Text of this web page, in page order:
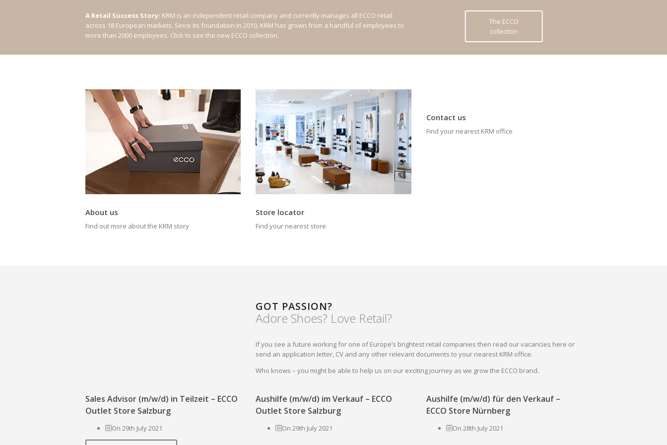
A Retail Success Story: KRM is an independent retail company and currently manages all ECCO retail
across 18 European markets. Since its foundation in 2010, KRM has grown from a handful of employees to
more than 2000 employees. Click to see the new ECCO collection.
The ECCO
collection
About us
Find out more about the KRM story
Store locator
Find your nearest store
Contact us
Find your nearest KRM office
GOT PASSION?
Adore Shoes? Love Retail?
If you see a future working for one of Europe’s brightest retail companies then read our vacancies here or
send an application letter, CV and any other relevant documents to your nearest KRM office.
Who knows – you might be able to help us on our exciting journey as we grow the ECCO brand.
Sales Advisor (m/w/d) in Teilzeit – ECCO
Outlet Store Salzburg
On 29th July 2021
Aushilfe (m/w/d) im Verkauf – ECCO
Outlet Store Salzburg
On 29th July 2021
Aushilfe (m/w/d) für den Verkauf –
ECCO Store Nürnberg
On 28th July 2021